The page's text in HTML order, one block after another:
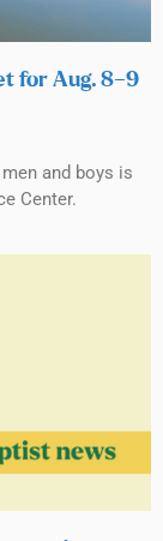
for Aug. 8–9
and boys is
Center.